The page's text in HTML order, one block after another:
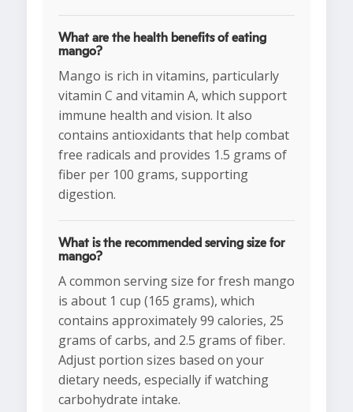
What are the health benefits of eating
mango?
Mango is rich in vitamins, particularly
vitamin C and vitamin A, which support
immune health and vision. It also
contains antioxidants that help combat
free radicals and provides 1.5 grams of
fiber per 100 grams, supporting
digestion.
What is the recommended serving size for
mango?
A common serving size for fresh mango
is about 1 cup (165 grams), which
contains approximately 99 calories, 25
grams of carbs, and 2.5 grams of fiber.
Adjust portion sizes based on your
dietary needs, especially if watching
carbohydrate intake.